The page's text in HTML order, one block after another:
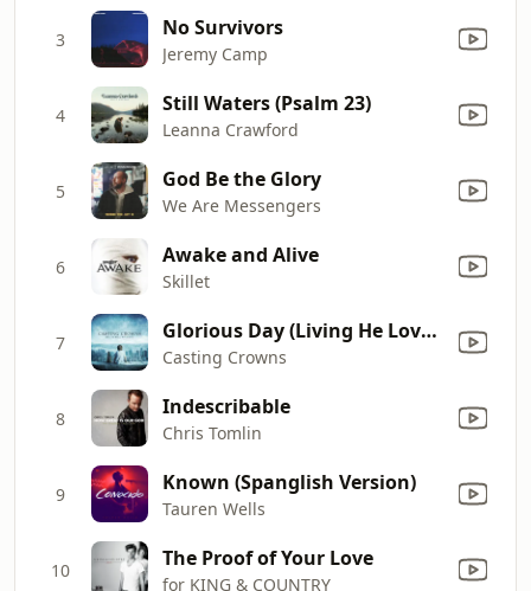
3 No Survivors
Jeremy Camp
4 Still Waters (Psalm 23)
Leanna Crawford
5 God Be the Glory
We Are Messengers
6 Awake and Alive
Skillet
7 Glorious Day (Living He Loved Me)
Casting Crowns
8 Indescribable
Chris Tomlin
9 Known (Spanglish Version)
Tauren Wells
10 The Proof of Your Love
for KING & COUNTRY